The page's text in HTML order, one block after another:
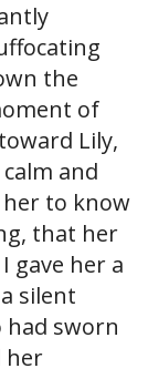
the
of
Lily,
and
her to know
that her
gave her a
silent
sworn
her